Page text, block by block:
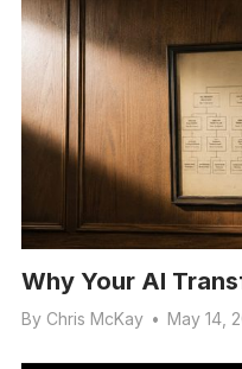
Why Your AI
By Chris McKay • May 14,